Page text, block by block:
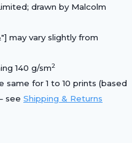
drawn by Malcolm
may vary slightly from
140 g/sm2
same for 1 to 10 prints (based
see Shipping & Returns